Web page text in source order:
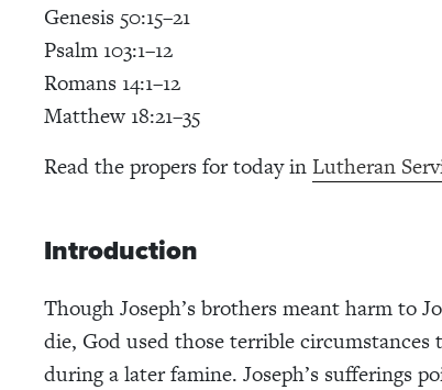
Genesis 50:15–21
Psalm 103:1–12
Romans 14:1–12
Matthew 18:21–35
Read the propers for today inLutheran
Introduction
Though Joseph’s brothers meant harm to
die, God used those terrible circumstances
during a later famine. Joseph’s sufferings